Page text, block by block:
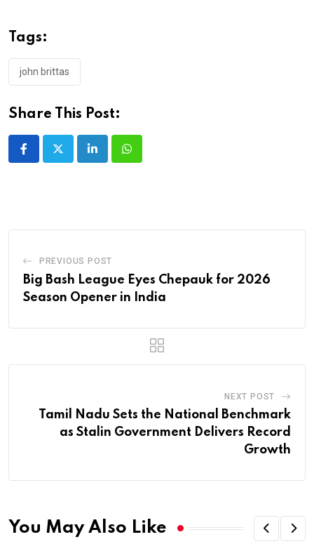
Tags:
john brittas
Share This Post:
LinkedInWhatsapp
PREVIOUS POST
Big Bash League Eyes Chepauk for 2026
Season Opener in India
NEXT POST
Tamil Nadu Sets the National Benchmark
as Stalin Government Delivers Record
Growth
You May Also Like